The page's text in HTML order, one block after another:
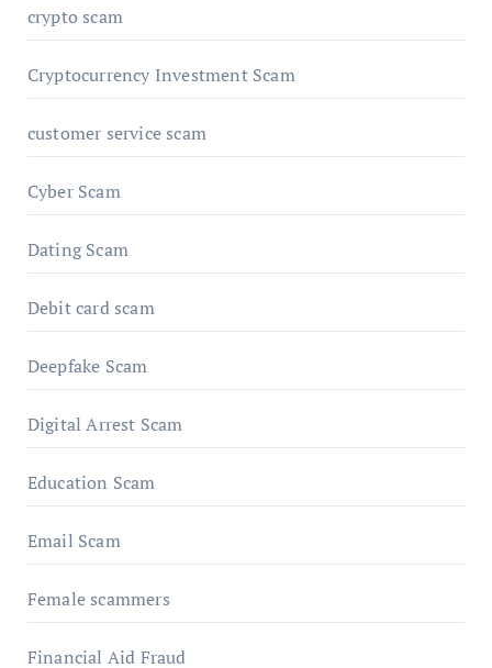
crypto scam
Cryptocurrency Investment Scam
customer service scam
Cyber Scam
Dating Scam
Debit card scam
Deepfake Scam
Digital Arrest Scam
Education Scam
Email Scam
Female scammers
Financial Aid Fraud